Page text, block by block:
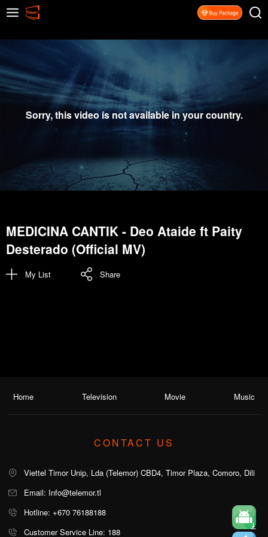
Sorry, this video is not available in your country.
MEDICINA CANTIK - Deo Ataide ft Paity
Desterado (Official MV)
My List Share
Home Television Movie Music
CONTACT US
Viettel Timor Unip, Lda (Telemor) CBD4, Timor Plaza, Comoro, Dili
Email: Info@telemor.tl
Hotline: +670 76188188
Customer Service Line: 188